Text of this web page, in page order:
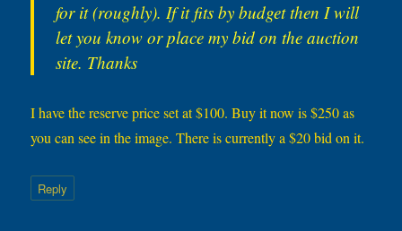
for it (roughly). If it fits by budget then I will
let you know or place my bid on the auction
site. Thanks
I have the reserve price set at $100. Buy it now is $250 as
you can see in the image. There is currently a $20 bid on it.
Reply